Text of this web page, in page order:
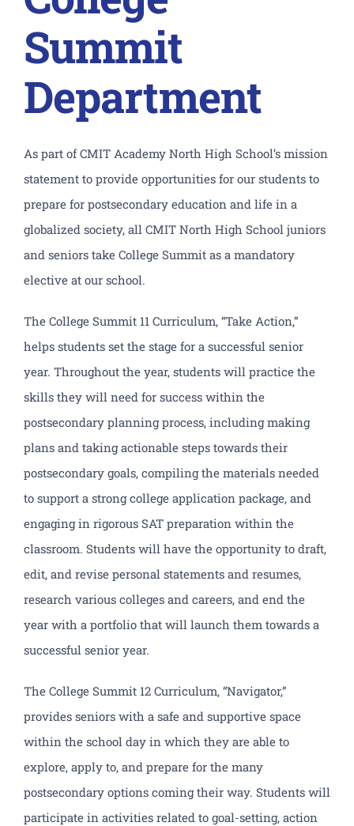
CLF Services
Extracurriculars
North Campus
Summit
Department
As part of CMIT Academy North High School’s mission
statement to provide opportunities for our students to
prepare for postsecondary education and life in a
globalized society, all CMIT North High School juniors
and seniors take College Summit as a mandatory
elective at our school.
The College Summit 11 Curriculum, “Take Action,”
helps students set the stage for a successful senior
year. Throughout the year, students will practice the
skills they will need for success within the
postsecondary planning process, including making
plans and taking actionable steps towards their
postsecondary goals, compiling the materials needed
to support a strong college application package, and
engaging in rigorous SAT preparation within the
classroom. Students will have the opportunity to draft,
edit, and revise personal statements and resumes,
research various colleges and careers, and end the
year with a portfolio that will launch them towards a
successful senior year.
The College Summit 12 Curriculum, “Navigator,”
provides seniors with a safe and supportive space
within the school day in which they are able to
explore, apply to, and prepare for the many
postsecondary options coming their way. Students will
participate in activities related to goal-setting, action